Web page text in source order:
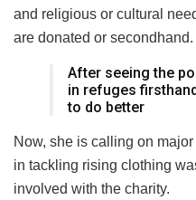
and religious or cultural
are donated or secondhand.
After seeing the
in refuges
to do better
Now, she is calling on
in tackling rising clothing
involved with the charity.